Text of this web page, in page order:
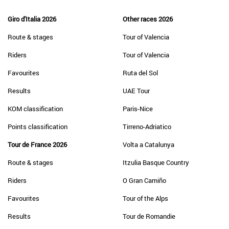
Giro d'Italia 2026
Route & stages
Riders
Favourites
Results
KOM classification
Points classification
Tour de France 2026
Route & stages
Riders
Favourites
Results
Other races 2026
Tour of Valencia
Tour of Valencia
Ruta del Sol
UAE Tour
Paris-Nice
Tirreno-Adriatico
Volta a Catalunya
Itzulia Basque Country
O Gran Camiño
Tour of the Alps
Tour de Romandie